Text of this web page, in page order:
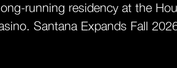
running residency at the
Santana Expands Fall